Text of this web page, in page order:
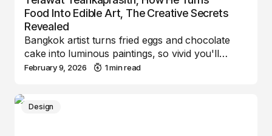
Food Into Edible Art, The Creative Secrets
Revealed
Bangkok artist turns fried eggs and chocolate
cake into luminous paintings, so vivid you'll…
February 9, 2026 1 min read
Design